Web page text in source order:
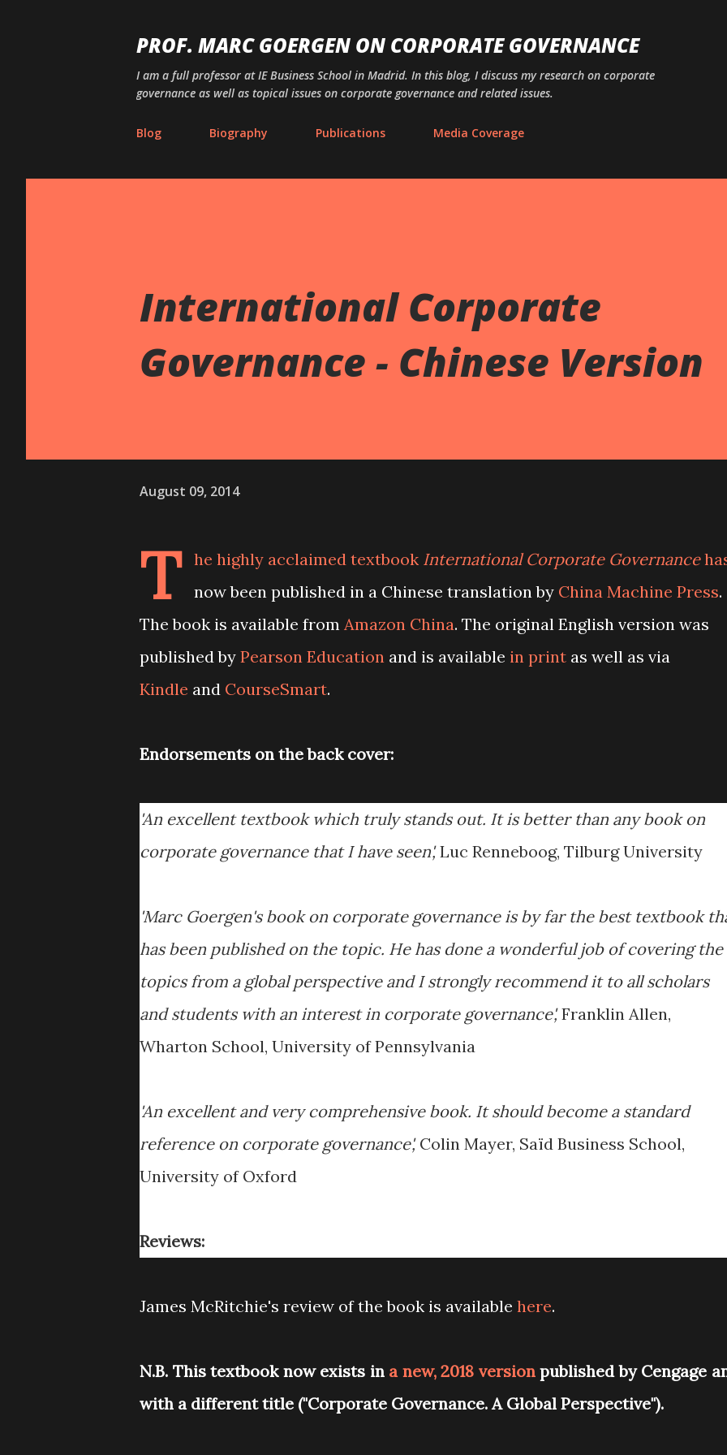
PROF. MARC GOERGEN ON CORPORATE GOVERNANCE
I am a full professor at IE Business School in Madrid. In this blog, I discuss my research on corporate
governance as well as topical issues on corporate governance and related issues.
Blog Biography Publications Media Coverage
International Corporate
Governance - Chinese Version
August 09, 2014
T he highly acclaimed textbook International Corporate Governance
now been published in a Chinese translation by China Machine Press.
The book is available from Amazon China. The original English version was
published by Pearson Education and is available in print as well as via
Kindle and CourseSmart.
Endorsements on the back cover:
'An excellent textbook which truly stands out. It is better than any book on
corporate governance that I have seen',Luc Renneboog, Tilburg University
'Marc Goergen's book on corporate governance is by far the best textbook
has been published on the topic. He has done a wonderful job of covering the
topics from a global perspective and I strongly recommend it to all scholars
and students with an interest in corporate governance',Franklin Allen,
Wharton School, University of Pennsylvania
'An excellent and very comprehensive book. It should become a standard
reference on corporate governance',Colin Mayer, Saïd Business School,
University of Oxford
Reviews:
James McRitchie's review of the book is available here.
N.B. This textbook now exists in a new, 2018 versionpublished by Cengage
with a different title ("Corporate Governance. A Global Perspective").